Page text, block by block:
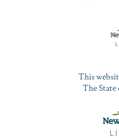
This
The